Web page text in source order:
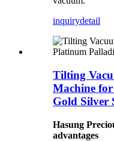
inquirydetail
Tilting
Machine
Gold Silver
Hasung
advantages